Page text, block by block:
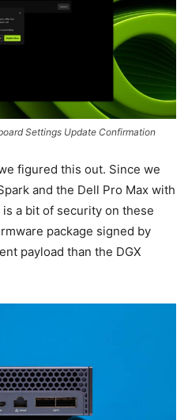
Settings Update Confirmation
figured this out. Since we
and the Dell Pro Max with
a bit of security on these
package signed by
payload than the DGX